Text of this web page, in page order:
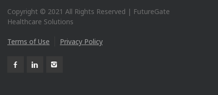
Copyright © 2021 All Rights Reserved | FutureGate
Healthcare Solutions
Terms of Use Privacy Policy